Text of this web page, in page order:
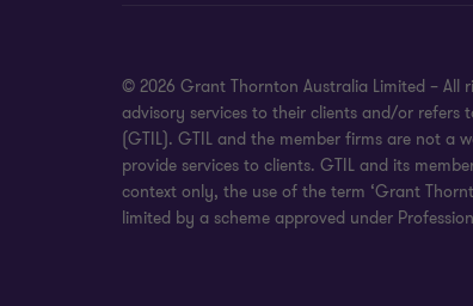
© 2026 Grant Thornton Australia Limited – All
advisory services to their clients and/or
(GTIL). GTIL and the member firms are not a
provide services to clients. GTIL and its
context only, the use of the term ‘Grant
limited by a scheme approved under